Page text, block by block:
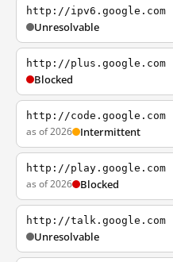
http://ipv6.google.com
Unresolvable
http://plus.google.com
Blocked
http://code.google.com
as of 2026 Intermittent
http://play.google.com
as of 2026 Blocked
http://talk.google.com
Unresolvable